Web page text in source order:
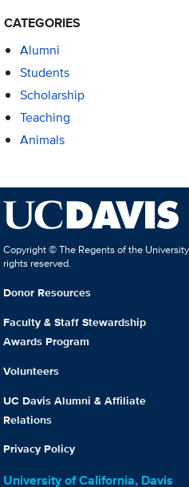
CATEGORIES
Alumni
Students
Scholarship
Teaching
Animals
Copyright © The Regents of the
rights reserved.
Donor Resources
Faculty & Staff Stewardship
Awards Program
Volunteers
UC Davis Alumni & Affiliate
Relations
Privacy Policy
University of California, Davis